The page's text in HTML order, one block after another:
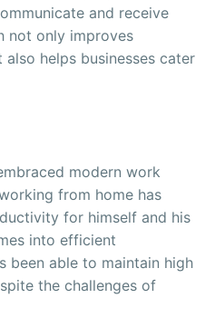
and receive
not only improves
helps businesses cater
modern work
from home has
for himself and his
into efficient
been able to maintain high
the challenges of